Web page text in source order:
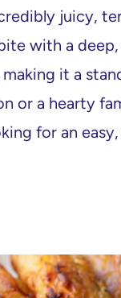
juicy,
with a
it a
or a hearty
for an